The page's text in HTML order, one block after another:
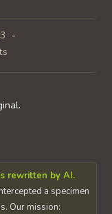
rewritten by AI.
a specimen
Our mission: